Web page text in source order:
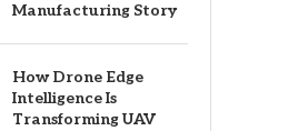
Manufacturing Story
How Drone Edge
Intelligence Is
Transforming UAV